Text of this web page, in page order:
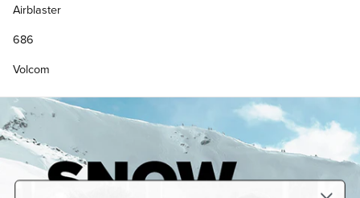
Airblaster
686
Volcom